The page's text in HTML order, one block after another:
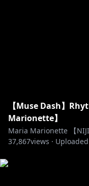
【Muse Dash】
Marionette】
Maria Marionette 【
37,867views · Uploaded